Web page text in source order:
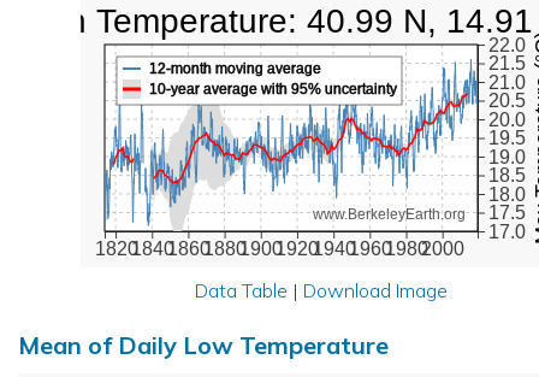
1820184018601880190019201940196019802000
17.0
17.5
18.0
18.5
19.0
19.5
20.0
20.5
21.0
21.5
22.0
www.BerkeleyEarth.org
12-month moving average
10-year average with 95% uncertainty
High Temperature: 40.99 N,
Data Table | Download Image
Mean of Daily Low Temperature